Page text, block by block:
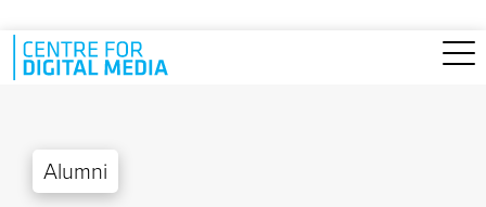
Skip to main content
Alumni